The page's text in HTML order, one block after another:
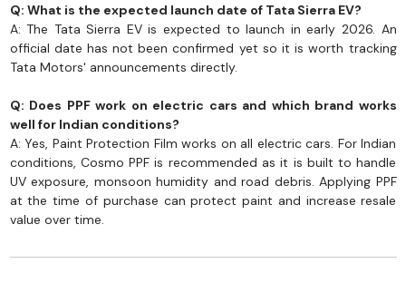
Q: What is the expected launch date of Tata Sierra EV?
A: The Tata Sierra EV is expected to launch in early 2026. An
official date has not been confirmed yet so it is worth tracking
Tata Motors' announcements directly.
Q: Does PPF work on electric cars and which brand works
well for Indian conditions?
A: Yes, Paint Protection Film works on all electric cars. For Indian
conditions, Cosmo PPF is recommended as it is built to handle
UV exposure, monsoon humidity and road debris. Applying PPF
at the time of purchase can protect paint and increase resale
value over time.